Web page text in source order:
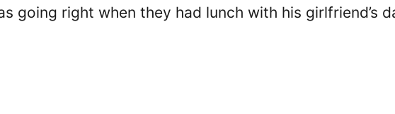
going right when they had lunch with his girlfriend’s